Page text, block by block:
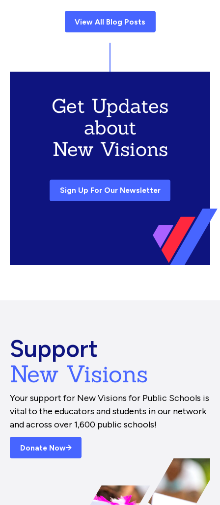
View All Blog Posts
Get Updates
about
New Visions
Sign Up For Our Newsletter
Support
New Visions
Your support for New Visions for Public Schools is
vital to the educators and students in our network
and across over 1,600 public schools!
Donate Now